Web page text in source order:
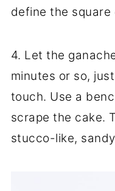
define the square
4. Let the
minutes or so,
touch. Use a
scrape the cake.
stucco-like,